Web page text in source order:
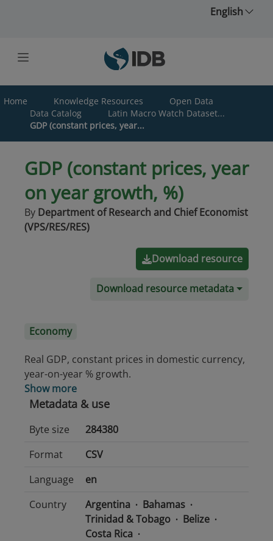
English
Home Knowledge Resources
Open Data
Data Catalog
Latin Macro Watch Dataset...
GDP (constant prices, year...
GDP (constant prices, year
on year growth, %)
By Department of Research and Chief Economist
(VPS/RES/RES)
Download resource
Download resource metadata
Economy
Real GDP, constant prices in domestic currency,
year-on-year % growth.
Show more
Metadata & use
Byte size
284380
Format
CSV
Language
en
Country
Argentina
Bahamas
Trinidad & Tobago
Belize
Costa Rica